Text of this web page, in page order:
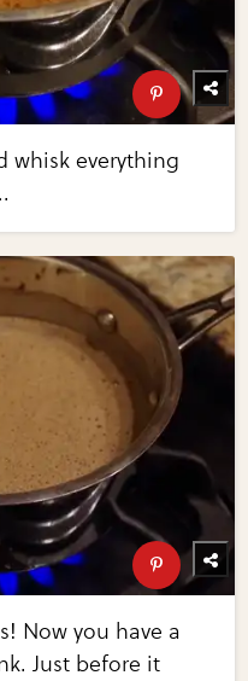
whisk everything
Now you have a
Just before it